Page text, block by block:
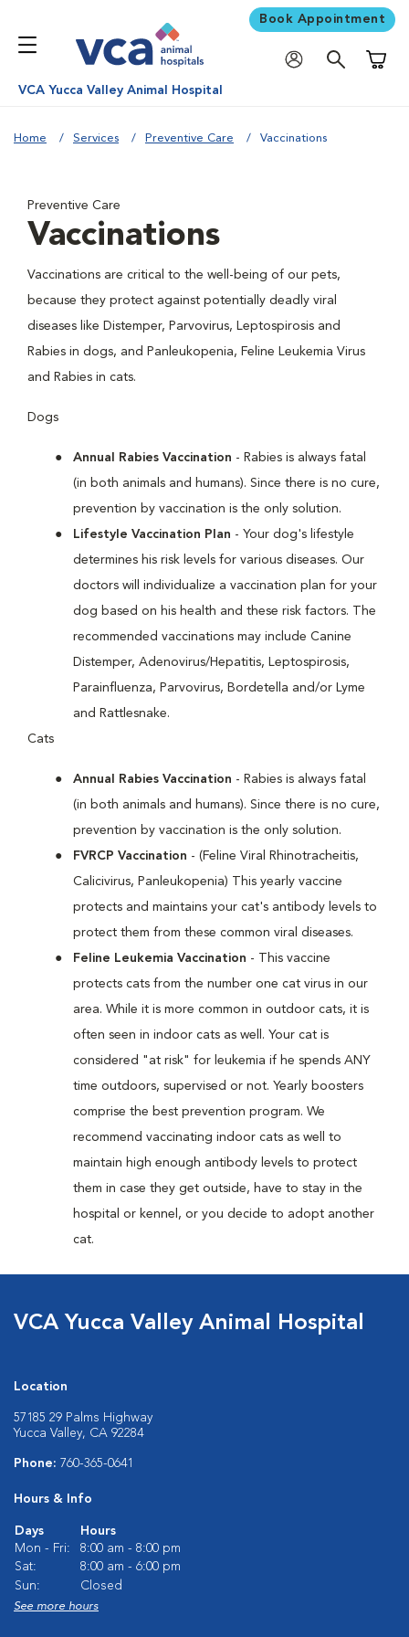
Book Appointment
VCA Yucca Valley Animal Hospital
Home Services Preventive Care Vaccinations
Preventive Care
Vaccinations
Vaccinations are critical to the well-being of our pets,
because they protect against potentially deadly viral
diseases like Distemper, Parvovirus, Leptospirosis and
Rabies in dogs, and Panleukopenia, Feline Leukemia Virus
and Rabies in cats.
Dogs
Annual Rabies Vaccination - Rabies is always fatal
(in both animals and humans). Since there is no cure,
prevention by vaccination is the only solution.
Lifestyle Vaccination Plan - Your dog's lifestyle
determines his risk levels for various diseases. Our
doctors will individualize a vaccination plan for your
dog based on his health and these risk factors. The
recommended vaccinations may include Canine
Distemper, Adenovirus/Hepatitis, Leptospirosis,
Parainfluenza, Parvovirus, Bordetella and/or Lyme
and Rattlesnake.
Cats
Annual Rabies Vaccination - Rabies is always fatal
(in both animals and humans). Since there is no cure,
prevention by vaccination is the only solution.
FVRCP Vaccination - (Feline Viral Rhinotracheitis,
Calicivirus, Panleukopenia) This yearly vaccine
protects and maintains your cat's antibody levels to
protect them from these common viral diseases.
Feline Leukemia Vaccination - This vaccine
protects cats from the number one cat virus in our
area. While it is more common in outdoor cats, it is
often seen in indoor cats as well. Your cat is
considered "at risk" for leukemia if he spends ANY
time outdoors, supervised or not. Yearly boosters
comprise the best prevention program. We
recommend vaccinating indoor cats as well to
maintain high enough antibody levels to protect
them in case they get outside, have to stay in the
hospital or kennel, or you decide to adopt another
cat.
VCA Yucca Valley Animal Hospital
Location
57185 29 Palms Highway
Yucca Valley, CA 92284
Phone: 760-365-0641
Hours & Info
Days
Hours
Mon - Fri:
8:00 am - 8:00 pm
Sat:
8:00 am - 6:00 pm
Sun:
Closed
See more hours